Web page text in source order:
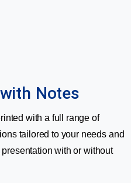
Notes
with a full range of
tailored to your needs and
with or without